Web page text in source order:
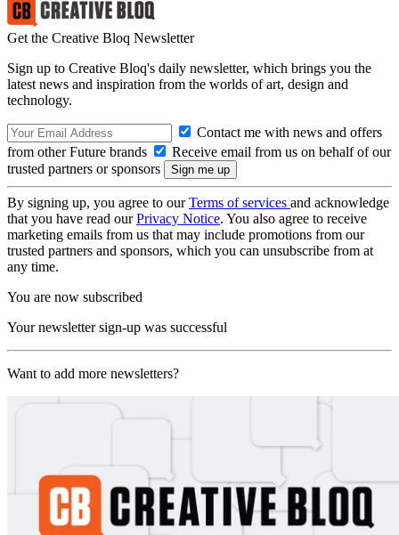
Get the Creative Bloq Newsletter
Sign up to Creative Bloq's daily newsletter, which brings you the
latest news and inspiration from the worlds of art, design and
technology.
Contact me with news and offers
from other Future brands
Receive email from us on behalf of our
trusted partners or sponsors
By signing up, you agree to ourTerms of services and acknowledge
that you have read ourPrivacy Notice. You also agree to receive
marketing emails from us that may include promotions from our
trusted partners and sponsors, which you can unsubscribe from at
any time.
You are now subscribed
Your newsletter sign-up was successful
Want to add more newsletters?